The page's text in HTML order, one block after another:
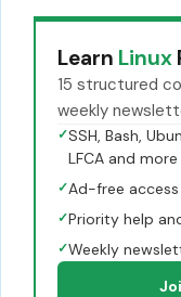
Learn Linux
15 structured
weekly
✓SSH, Bash,
LFCA and more
✓Ad-free
✓Priority help
✓Weekly